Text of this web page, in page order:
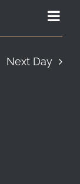
Day
Next Day